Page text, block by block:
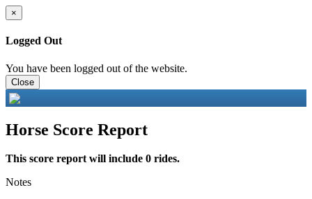
×
Logged Out
You have been logged out of the website.
Close
Horse Score Report
This score report will include 0 rides.
Notes